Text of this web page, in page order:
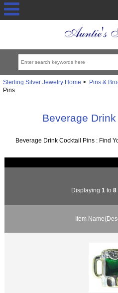
Sterling Silver Jewelry Home > Pins &
Pins
Beverage
Beverage Drink Cocktail Pins : Find
Displaying 1 to 8
Item